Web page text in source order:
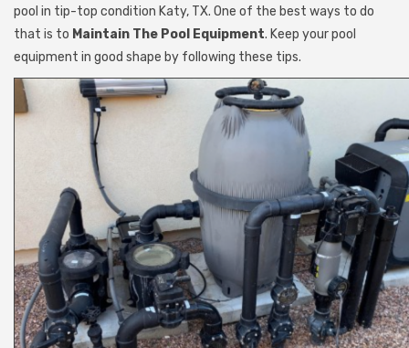
pool in tip-top condition Katy, TX. One of the best ways to do
that is to Maintain The Pool Equipment. Keep your pool
equipment in good shape by following these tips.